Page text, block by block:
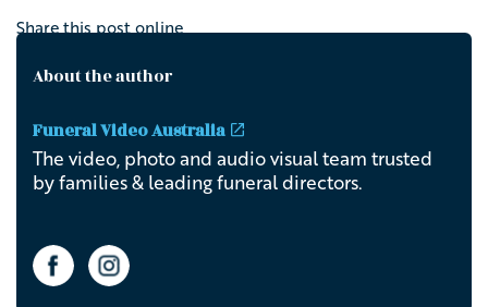
Share this post online
About the author
Funeral Video Australia
The video, photo and audio visual team trusted
by families & leading funeral directors.